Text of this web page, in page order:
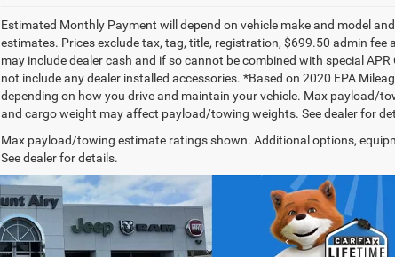
Estimated Monthly Payment will depend on vehicle make and model
estimates. Prices exclude tax, tag, title, registration, $699.50 admin
may include dealer cash and if so cannot be combined with special
not include any dealer installed accessories. *Based on 2020 EPA
depending on how you drive and maintain your vehicle. Max payload/
and cargo weight may affect payload/towing weights. See dealer for
Max payload/towing estimate ratings shown. Additional options,
See dealer for details.